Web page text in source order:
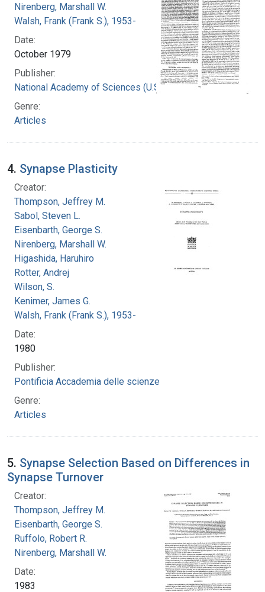
Nirenberg, Marshall W.
Walsh, Frank (Frank S.), 1953-
Date:
October 1979
Publisher:
National Academy of Sciences (U.S.)
Genre:
Articles
4. Synapse Plasticity
Creator:
Thompson, Jeffrey M.
Sabol, Steven L.
Eisenbarth, George S.
Nirenberg, Marshall W.
Higashida, Haruhiro
Rotter, Andrej
Wilson, S.
Kenimer, James G.
Walsh, Frank (Frank S.), 1953-
Date:
1980
Publisher:
Pontificia Accademia delle scienze
Genre:
Articles
5. Synapse Selection Based on Differences in
Synapse Turnover
Creator:
Thompson, Jeffrey M.
Eisenbarth, George S.
Ruffolo, Robert R.
Nirenberg, Marshall W.
Date:
1983